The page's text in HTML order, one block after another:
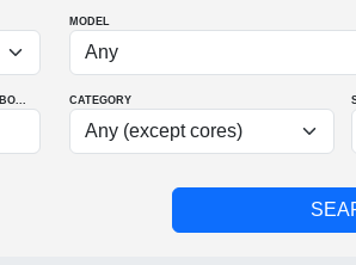
MODEL
... CATEGORY